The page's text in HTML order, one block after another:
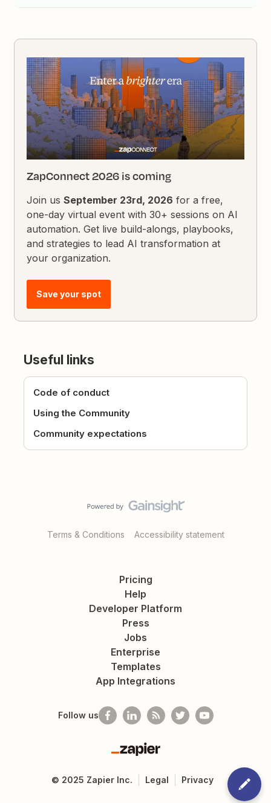
ZapConnect 2026 is coming
Join usSeptember 23rd, 2026 for a free,
one-day virtual event with 30+ sessions on AI
automation. Get live build-alongs, playbooks,
and strategies to lead AI transformation at
your organization.
Save your spot
Useful links
Code of conduct
Using the Community
Community expectations
Terms & Conditions Accessibility statement
Pricing
Help
Developer Platform
Press
Jobs
Enterprise
Templates
App Integrations
Follow us
Zapier
© 2025 Zapier Inc. Legal Privacy